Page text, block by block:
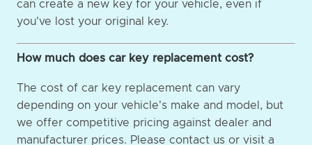
can create a new key for your vehicle, even if
you've lost your original key.
How much does car key replacement cost?
The cost of car key replacement can vary
depending on your vehicle's make and model, but
we offer competitive pricing against dealer and
manufacturer prices. Please contact us or visit a